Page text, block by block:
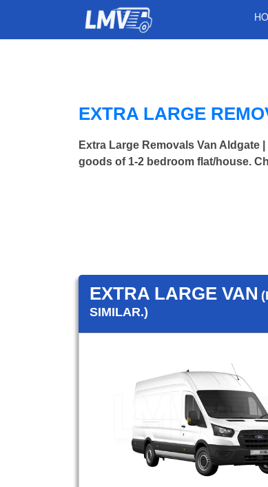
EXTRA LARGE
Extra Large Removals Van
goods of 1-2 bedroom flat/house.
EXTRA LARGE VAN
SIMILAR.)